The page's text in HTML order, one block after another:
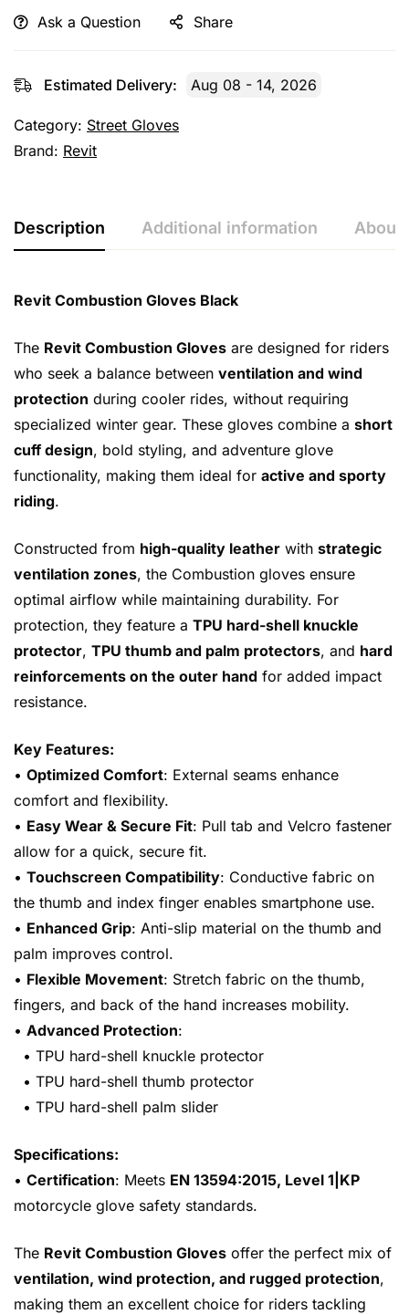
Ask a Question Share
Estimated Delivery: Aug 08 - 14, 2026
Category: Street Gloves
Brand: Revit
Description Additional information About
Revit Combustion Gloves Black
The Revit Combustion Gloves are designed for riders
who seek a balance between ventilation and wind
protection during cooler rides, without requiring
specialized winter gear. These gloves combine a short
cuff design, bold styling, and adventure glove
functionality, making them ideal for active and sporty
riding.
Constructed from high-quality leather with strategic
ventilation zones, the Combustion gloves ensure
optimal airflow while maintaining durability. For
protection, they feature a TPU hard-shell knuckle
protector, TPU thumb and palm protectors, and hard
reinforcements on the outer hand for added impact
resistance.
Key Features:
• Optimized Comfort: External seams enhance
comfort and flexibility.
• Easy Wear & Secure Fit: Pull tab and Velcro fastener
allow for a quick, secure fit.
• Touchscreen Compatibility: Conductive fabric on
the thumb and index finger enables smartphone use.
• Enhanced Grip: Anti-slip material on the thumb and
palm improves control.
• Flexible Movement: Stretch fabric on the thumb,
fingers, and back of the hand increases mobility.
• Advanced Protection:
• TPU hard-shell knuckle protector
• TPU hard-shell thumb protector
• TPU hard-shell palm slider
Specifications:
• Certification: Meets EN 13594:2015, Level 1|KP
motorcycle glove safety standards.
The Revit Combustion Gloves offer the perfect mix of
ventilation, wind protection, and rugged protection,
making them an excellent choice for riders tackling